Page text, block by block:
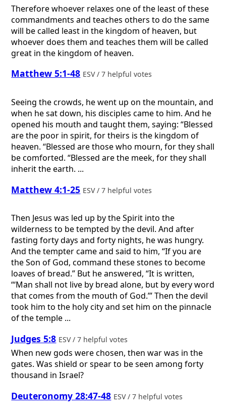
Therefore whoever relaxes one of the least of these
commandments and teaches others to do the same
will be called least in the kingdom of heaven, but
whoever does them and teaches them will be called
great in the kingdom of heaven.
Matthew 5:1-48 ESV / 7 helpful votes
Seeing the crowds, he went up on the mountain, and
when he sat down, his disciples came to him. And he
opened his mouth and taught them, saying: “Blessed
are the poor in spirit, for theirs is the kingdom of
heaven. “Blessed are those who mourn, for they shall
be comforted. “Blessed are the meek, for they shall
inherit the earth. ...
Matthew 4:1-25 ESV / 7 helpful votes
Then Jesus was led up by the Spirit into the
wilderness to be tempted by the devil. And after
fasting forty days and forty nights, he was hungry.
And the tempter came and said to him, “If you are
the Son of God, command these stones to become
loaves of bread.” But he answered, “It is written,
“‘Man shall not live by bread alone, but by every word
that comes from the mouth of God.’” Then the devil
took him to the holy city and set him on the pinnacle
of the temple ...
Judges 5:8 ESV / 7 helpful votes
When new gods were chosen, then war was in the
gates. Was shield or spear to be seen among forty
thousand in Israel?
Deuteronomy 28:47-48 ESV / 7 helpful votes